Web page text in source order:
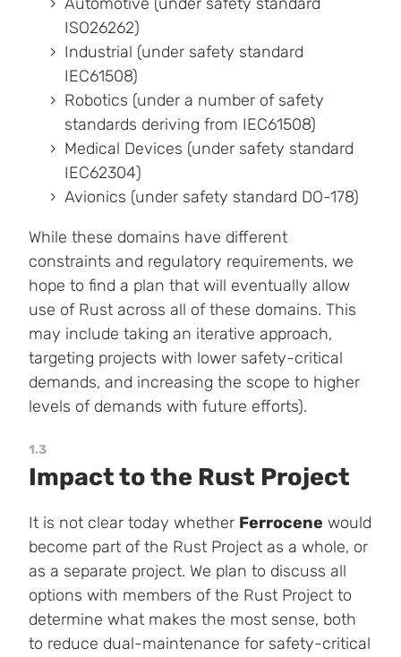
ISO26262)
Industrial (under safety standard
IEC61508)
Robotics (under a number of safety
standards deriving from IEC61508)
Medical Devices (under safety standard
IEC62304)
Avionics (under safety standard DO-178)
While these domains have different
constraints and regulatory requirements, we
hope to find a plan that will eventually allow
use of Rust across all of these domains. This
may include taking an iterative approach,
targeting projects with lower safety-critical
demands, and increasing the scope to higher
levels of demands with future efforts).
1.3
Impact to the Rust Project
It is not clear today whether Ferrocene would
become part of the Rust Project as a whole, or
as a separate project. We plan to discuss all
options with members of the Rust Project to
determine what makes the most sense, both
to reduce dual-maintenance for safety-critical